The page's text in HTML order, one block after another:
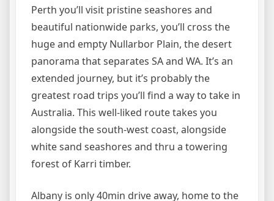
Perth you’ll visit pristine seashores and
beautiful nationwide parks, you’ll cross the
huge and empty Nullarbor Plain, the desert
panorama that separates SA and WA. It’s an
extended journey, but it’s probably the
greatest road trips you’ll find a way to take in
Australia. This well-liked route takes you
alongside the south-west coast, alongside
white sand seashores and thru a towering
forest of Karri timber.
Albany is only 40min drive away, home to the